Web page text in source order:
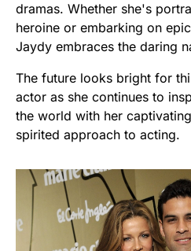
dramas. Whether she's
heroine or embarking on
Jaydy embraces the daring
The future looks bright for
actor as she continues to
the world with her
spirited approach to acting.